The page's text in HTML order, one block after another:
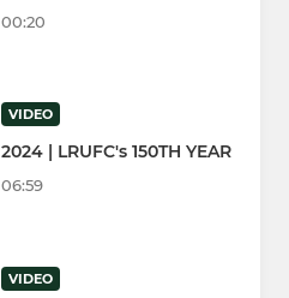
00:20
VIDEO
2024 | LRUFC's 150TH YEAR
06:59
VIDEO